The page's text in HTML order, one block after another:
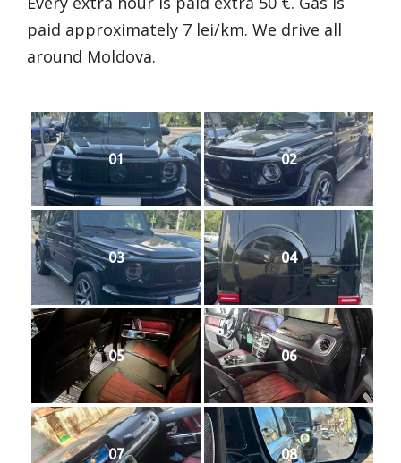
paid approximately 7 lei/km. We drive all
around Moldova.
01 02
03 04
05 06
07 08